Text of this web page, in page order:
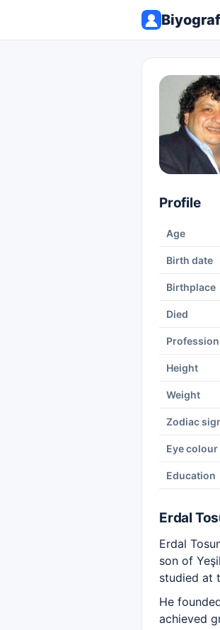
Profile
Age
Birth date
Birthplace
Died
Profession
Height
Weight
Zodiac
Eye colour
Education
Erdal
Erdal
son of
studied at
He
achieved